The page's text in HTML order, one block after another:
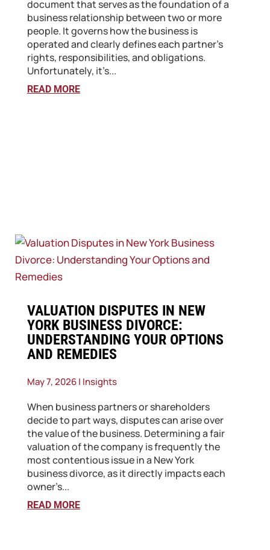
document that serves as the foundation of a
business relationship between two or more
people. It governs how the business is
operated and clearly defines each partner’s
rights, responsibilities, and obligations.
Unfortunately, it’s...
READ MORE
​VALUATION DISPUTES IN NEW
YORK BUSINESS DIVORCE:
UNDERSTANDING YOUR OPTIONS
AND REMEDIES
May 7, 2026| Insights
When business partners or shareholders
decide to part ways, disputes can arise over
the value of the business. Determining a fair
valuation of the company is frequently the
most contentious issue in a New York
business divorce, as it directly impacts each
owner’s...
READ MORE